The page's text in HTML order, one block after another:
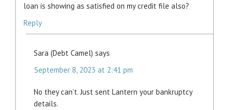
loan is showing as satisfied on my credit file also?
Reply
Sara (Debt Camel) says
September 8, 2023 at 2:41 pm
No they can’t. Just sent Lantern your bankruptcy
details.